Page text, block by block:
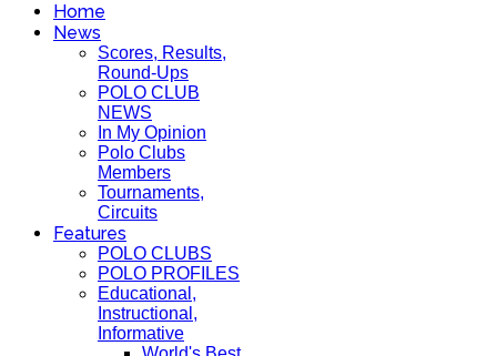
Home
News
Scores, Results,
Round-Ups
POLO CLUB
NEWS
In My Opinion
Polo Clubs
Members
Tournaments,
Circuits
Features
POLO CLUBS
POLO PROFILES
Educational,
Instructional,
Informative